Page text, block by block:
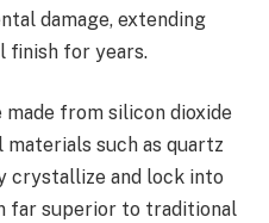
damage, extending
finish for years.
from silicon dioxide
materials such as quartz
crystallize and lock into
far superior to traditional